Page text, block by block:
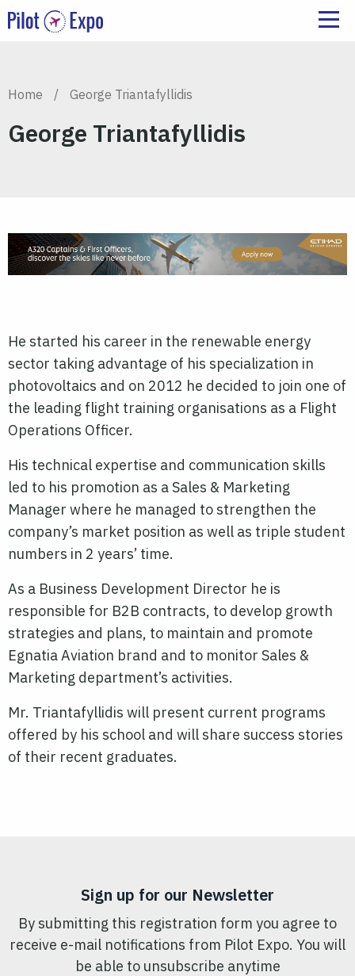
Home / George Triantafyllidis
George Triantafyllidis
He started his career in the renewable energy
sector taking advantage of his specialization in
photovoltaics and on 2012 he decided to join one of
the leading flight training organisations as a Flight
Operations Officer.
His technical expertise and communication skills
led to his promotion as a Sales & Marketing
Manager where he managed to strengthen the
company’s market position as well as triple student
numbers in 2 years’ time.
As a Business Development Director he is
responsible for B2B contracts, to develop growth
strategies and plans, to maintain and promote
Egnatia Aviation brand and to monitor Sales &
Marketing department’s activities.
Mr. Triantafyllidis will present current programs
offered by his school and will share success stories
of their recent graduates.
Sign up for our Newsletter
By submitting this registration form you agree to
receive e-mail notifications from Pilot Expo. You will
be able to unsubscribe anytime